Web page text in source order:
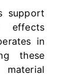
support
effects
in
these